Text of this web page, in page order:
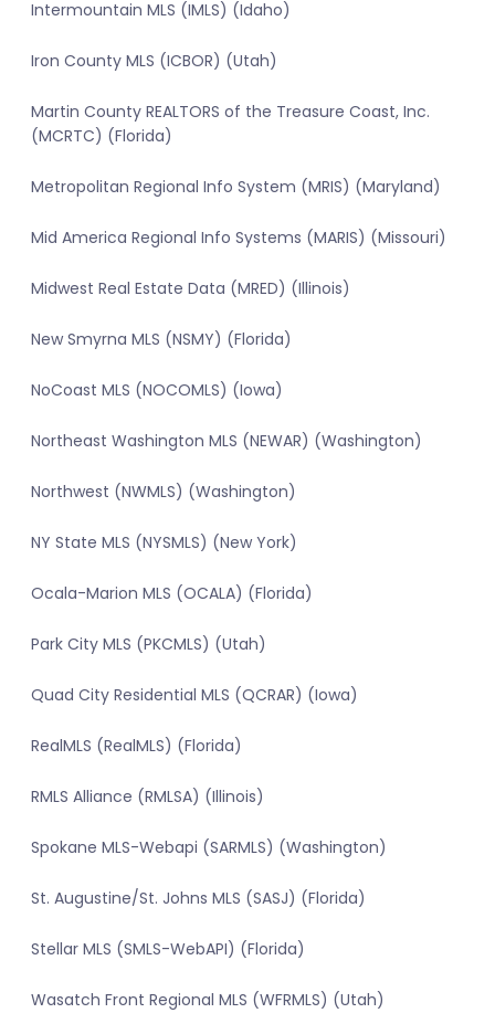
Intermountain MLS (IMLS) (Idaho)
Iron County MLS (ICBOR) (Utah)
Martin County REALTORS of the Treasure Coast, Inc.
(MCRTC) (Florida)
Metropolitan Regional Info System (MRIS) (Maryland)
Mid America Regional Info Systems (MARIS) (Missouri)
Midwest Real Estate Data (MRED) (Illinois)
New Smyrna MLS (NSMY) (Florida)
NoCoast MLS (NOCOMLS) (Iowa)
Northeast Washington MLS (NEWAR) (Washington)
Northwest (NWMLS) (Washington)
NY State MLS (NYSMLS) (New York)
Ocala-Marion MLS (OCALA) (Florida)
Park City MLS (PKCMLS) (Utah)
Quad City Residential MLS (QCRAR) (Iowa)
RealMLS (RealMLS) (Florida)
RMLS Alliance (RMLSA) (Illinois)
Spokane MLS-Webapi (SARMLS) (Washington)
St. Augustine/St. Johns MLS (SASJ) (Florida)
Stellar MLS (SMLS-WebAPI) (Florida)
Wasatch Front Regional MLS (WFRMLS) (Utah)